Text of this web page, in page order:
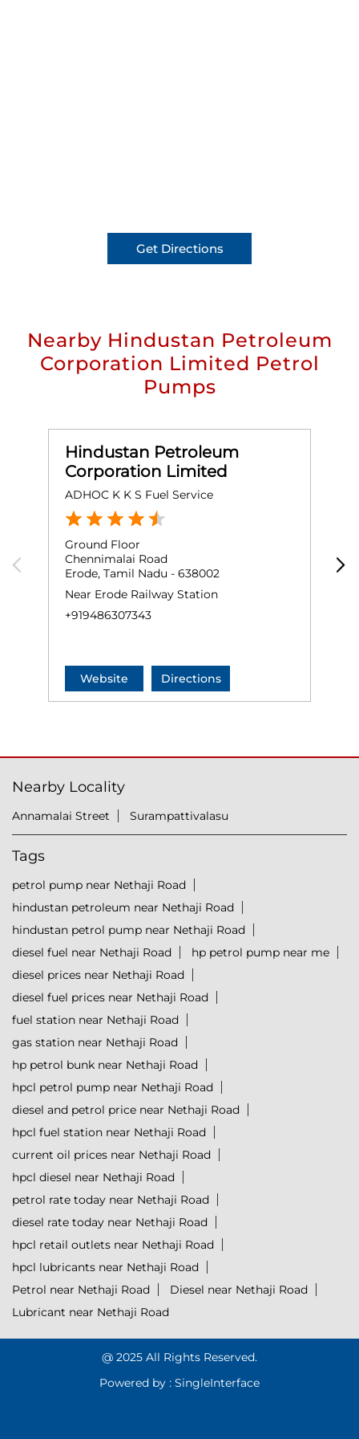
Get Directions
Nearby Hindustan Petroleum
Corporation Limited Petrol
Pumps
Hindustan Petroleum
Corporation Limited
ADHOC K K S Fuel Service
Ground Floor
Chennimalai Road
Erode, Tamil Nadu - 638002
Near Erode Railway Station
+919486307343
Website Directions
Nearby Locality
Annamalai Street Surampattivalasu
Tags
petrol pump near Nethaji Road
hindustan petroleum near Nethaji Road
hindustan petrol pump near Nethaji Road
diesel fuel near Nethaji Road
hp petrol pump near me
diesel prices near Nethaji Road
diesel fuel prices near Nethaji Road
fuel station near Nethaji Road
gas station near Nethaji Road
hp petrol bunk near Nethaji Road
hpcl petrol pump near Nethaji Road
diesel and petrol price near Nethaji Road
hpcl fuel station near Nethaji Road
current oil prices near Nethaji Road
hpcl diesel near Nethaji Road
petrol rate today near Nethaji Road
diesel rate today near Nethaji Road
hpcl retail outlets near Nethaji Road
hpcl lubricants near Nethaji Road
Petrol near Nethaji Road
Diesel near Nethaji Road
Lubricant near Nethaji Road
@ 2025 All Rights Reserved.
Powered by : SingleInterface